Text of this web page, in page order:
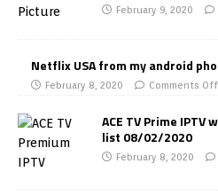
February 9, 2020
Netflix USA from my android
February 8, 2020 Comments Off
ACE TV Prime IPTV
list 08/02/2020
February 8, 2020